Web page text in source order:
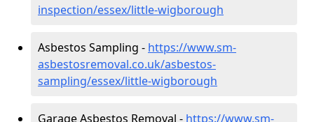
inspection/essex/little-wigborough
Asbestos Sampling - https://www.sm-
asbestosremoval.co.uk/asbestos-
sampling/essex/little-wigborough
Garage Asbestos Removal - https://www.sm-